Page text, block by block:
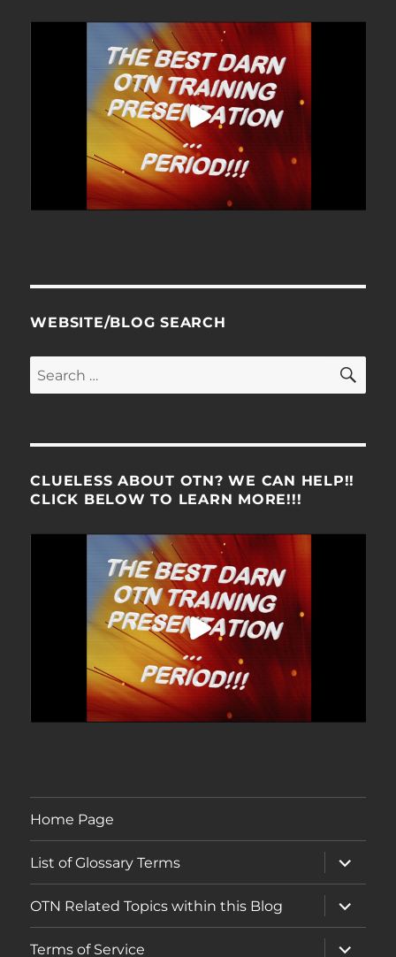
WEBSITE/BLOG SEARCH
Search
for:
CLUELESS ABOUT OTN? WE CAN HELP!!
CLICK BELOW TO LEARN MORE!!!
Home Page
List of Glossary Terms
expand
child
menu
OTN Related Topics within this Blog
expand
child
menu
Terms of Service
expand